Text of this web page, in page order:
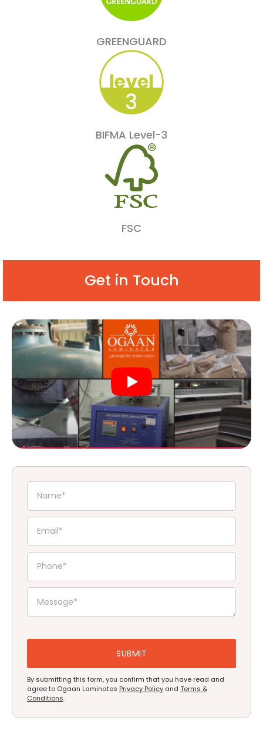
GREENGUARD
BIFMA Level-3
FSC
Get in Touch
By submitting this form, you confirm that you have read and
agree to Ogaan Laminates Privacy Policy and Terms &
Conditions.